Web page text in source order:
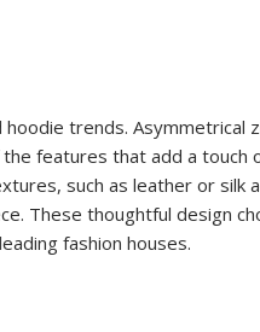
trends. Asymmetrical
features that add a touch
such as leather or silk
These thoughtful design
fashion houses.